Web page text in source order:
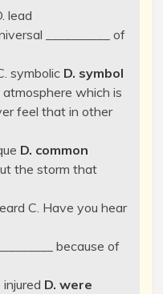
lead
__________ of
symbolic D. symbol
which is
feel that in other
D. common
the storm that
C. Have you hear
because of
injured D. were